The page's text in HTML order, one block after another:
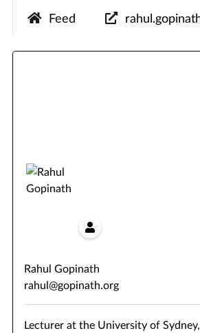
Feed
Rahul Gopinath
rahul@gopinath.org
Lecturer at the University of